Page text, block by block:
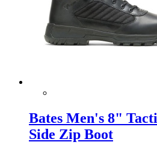
Bates Men's 8"
Side Zip Boot